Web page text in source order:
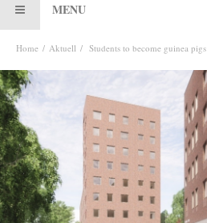
MENU
Home Aktuell Students to become guinea pigs